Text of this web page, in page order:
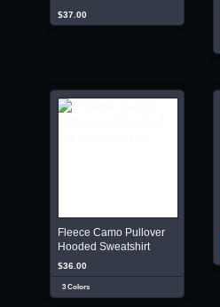
$37.00
Fleece Camo Pullover
Hooded Sweatshirt
$36.00
3 Colors